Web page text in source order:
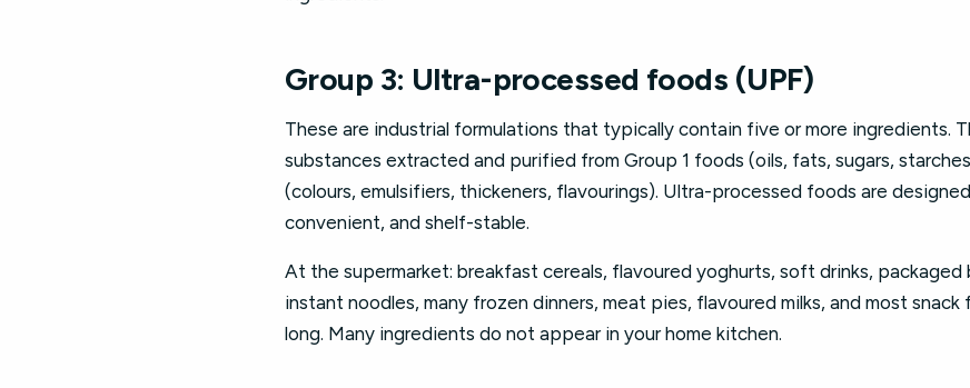
Group 3: Ultra-processed foods (UPF)
These are industrial formulations that typically contain five or more ingredients.
substances extracted and purified from Group 1 foods (oils, fats, sugars,
(colours, emulsifiers, thickeners, flavourings). Ultra-processed foods are
convenient, and shelf-stable.
At the supermarket: breakfast cereals, flavoured yoghurts, soft drinks,
instant noodles, many frozen dinners, meat pies, flavoured milks, and most
long. Many ingredients do not appear in your home kitchen.